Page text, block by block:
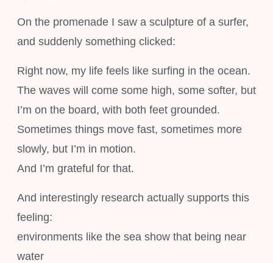
On the promenade I saw a sculpture of a surfer,
and suddenly something clicked:
Right now, my life feels like surfing in the ocean.
The waves will come some high, some softer, but
I’m on the board, with both feet grounded.
Sometimes things move fast, sometimes more
slowly, but I’m in motion.
And I’m grateful for that.
And interestingly research actually supports this
feeling:
environments like the sea show that being near
water